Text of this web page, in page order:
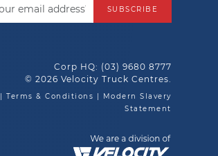
SUBSCRIBE
Corp HQ: (03) 9680 8777
© 2026 Velocity Truck Centres.
|Terms & Conditions | Modern Slavery
Statement